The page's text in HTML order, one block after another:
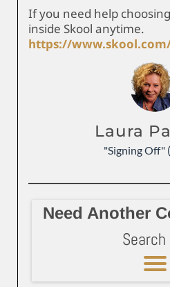
If you need help
inside Skool anytime.
https://
Laura
"Signing Off"
Need Another
Search